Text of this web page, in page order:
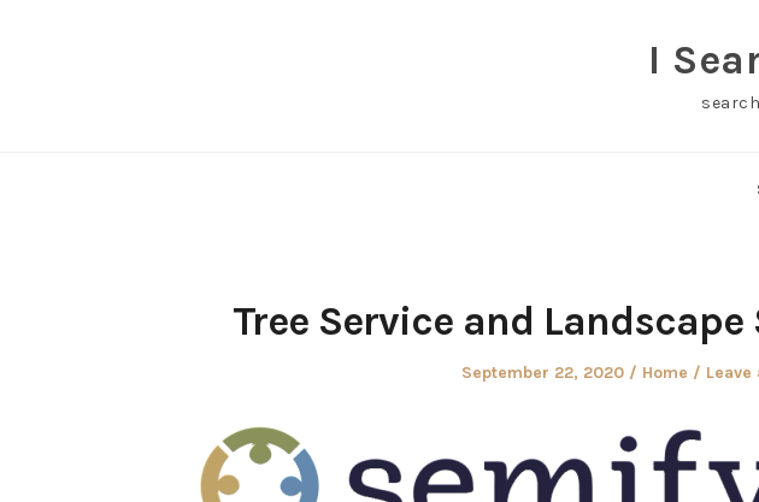
I
Tree Service and Landscape
Posted
September 22, 2020
Posted
Home Leave